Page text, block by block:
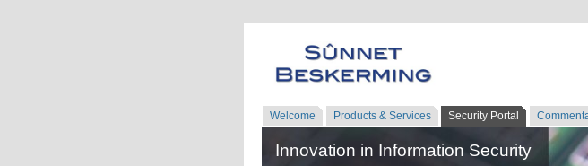
Welcome Products & Services Security Portal
Innovation in Information Security